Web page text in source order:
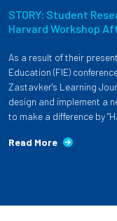
STORY: Student
Harvard Workshop
As a result of their
Education (FIE)
Zastavker's Learning
design and implement a
to make a difference by
Read More